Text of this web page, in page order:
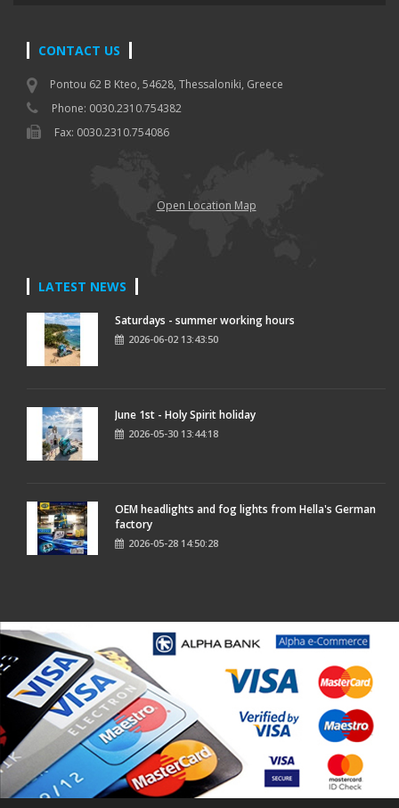
CONTACT US
Pontou 62 B Kteo, 54628, Thessaloniki, Greece
Phone: 0030.2310.754382
Fax: 0030.2310.754086
Open Location Map
LATEST NEWS
Saturdays - summer working hours
2026-06-02 13:43:50
June 1st - Holy Spirit holiday
2026-05-30 13:44:18
OEM headlights and fog lights from Hella's German
factory
2026-05-28 14:50:28